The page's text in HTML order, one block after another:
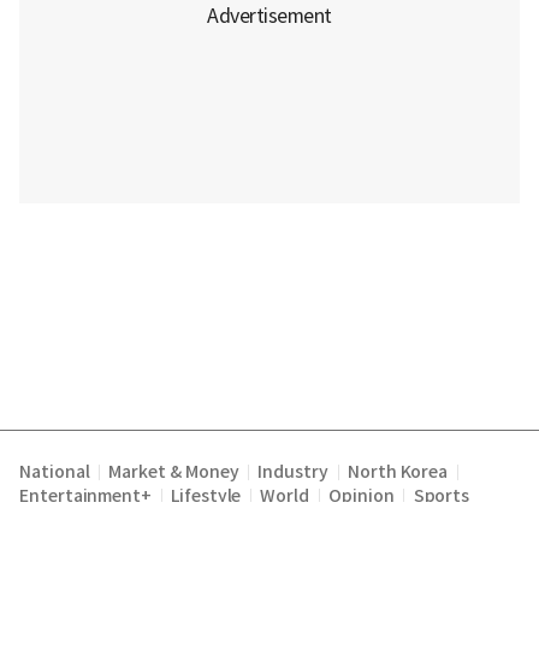
National Market & Money Industry North Korea
Entertainment+ Lifestyle World Opinion Sports